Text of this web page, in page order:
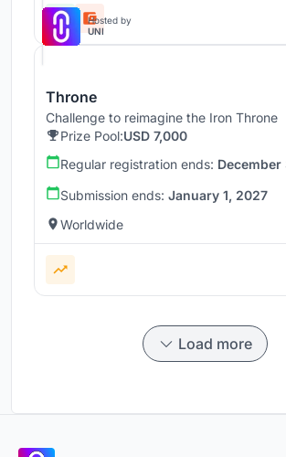
Hosted by
UNI
Throne
Challenge to reimagine the Iron Throne
Prize Pool:USD 7,000
Regular registration ends:
Submission ends: January 1, 2027
Worldwide
Load more